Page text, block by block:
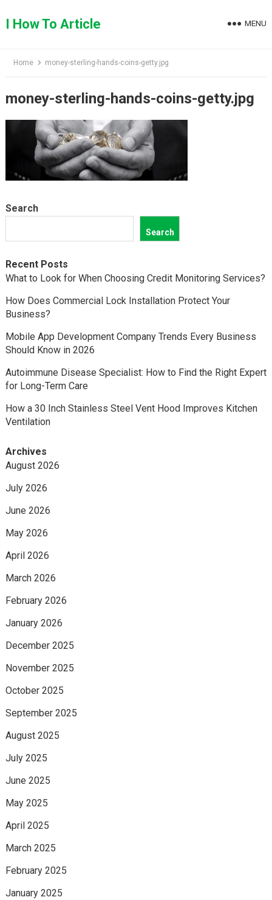
toI How To Article MENU
Home money-sterling-hands-coins-getty.jpg
money-sterling-hands-coins-getty.jpg
Search
Search
Recent Posts
What to Look for When Choosing Credit Monitoring Services?
How Does Commercial Lock Installation Protect Your
Business?
Mobile App Development Company Trends Every Business
Should Know in 2026
Autoimmune Disease Specialist: How to Find the Right Expert
for Long-Term Care
How a 30 Inch Stainless Steel Vent Hood Improves Kitchen
Ventilation
Archives
August 2026
July 2026
June 2026
May 2026
April 2026
March 2026
February 2026
January 2026
December 2025
November 2025
October 2025
September 2025
August 2025
July 2025
June 2025
May 2025
April 2025
March 2025
February 2025
January 2025